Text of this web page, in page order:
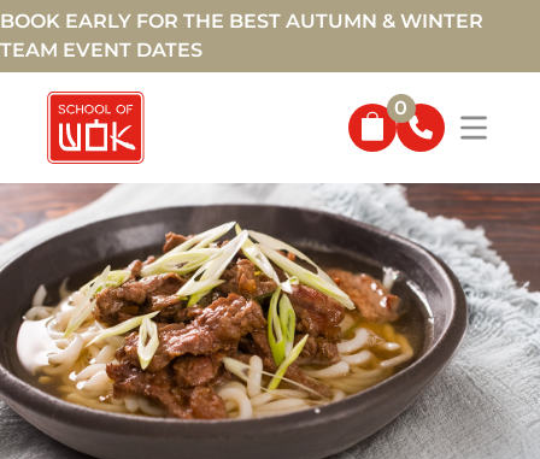
BOOK EARLY FOR THE BEST AUTUMN & WINTER
TEAM EVENT DATES
0